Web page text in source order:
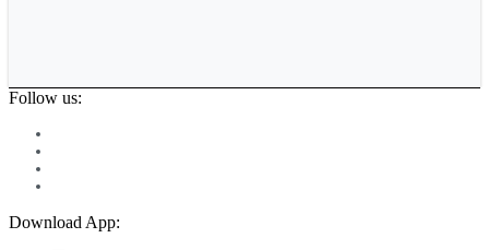
Follow us:
Download App: